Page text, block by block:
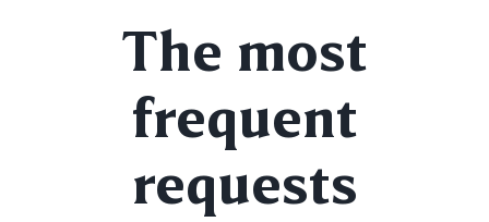
The most
frequent
requests